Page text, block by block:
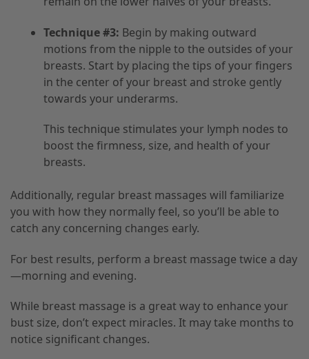
Technique #3: Begin by making outward
motions from the nipple to the outsides of your
breasts. Start by placing the tips of your fingers
in the center of your breast and stroke gently
towards your underarms.
This technique stimulates your lymph nodes to
boost the firmness, size, and health of your
breasts.
Additionally, regular breast massages will familiarize
you with how they normally feel, so you’ll be able to
catch any concerning changes early.
For best results, perform a breast massage twice a day
—morning and evening.
While breast massage is a great way to enhance your
bust size, don’t expect miracles. It may take months to
notice significant changes.